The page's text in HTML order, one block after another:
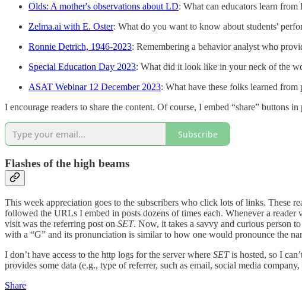
Olds: A mother's observations about LD: What can educators learn from
Zelma.ai with E. Oster: What do you want to know about students'
Ronnie Detrich, 1946-2023: Remembering a behavior analyst who
Special Education Day 2023: What did it look like in your neck of the
ASAT Webinar 12 December 2023: What have these folks learned
I encourage readers to share the content. Of course, I embed “share”
Subscribe
Flashes of the high beams
This week appreciation goes to the subscribers who click lots of links.
followed the URLs I embed in posts dozens of times each. Whenever a reader
visit was the referring post on SET. Now, it takes a savvy and curious person
with a “G” and its pronunciation is similar to how one would pronounce the
I don’t have access to the http logs for the server where SETis hosted, so I
provides some data (e.g., type of referrer, such as email, social media
Share